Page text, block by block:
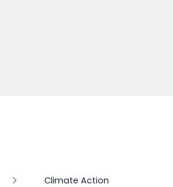
Climate Action